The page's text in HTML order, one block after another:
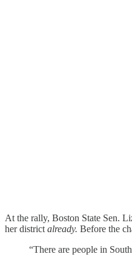
At the rally, Boston State Sen.
her district already. Before the
“There are people in